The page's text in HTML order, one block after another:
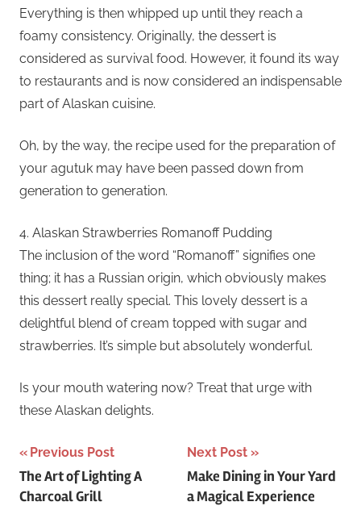
Everything is then whipped up until they reach a
foamy consistency. Originally, the dessert is
considered as survival food. However, it found its way
to restaurants and is now considered an indispensable
part of Alaskan cuisine.
Oh, by the way, the recipe used for the preparation of
your agutuk may have been passed down from
generation to generation.
4. Alaskan Strawberries Romanoff Pudding
The inclusion of the word “Romanoff” signifies one
thing; it has a Russian origin, which obviously makes
this dessert really special. This lovely dessert is a
delightful blend of cream topped with sugar and
strawberries. It’s simple but absolutely wonderful.
Is your mouth watering now? Treat that urge with
these Alaskan delights.
Post
navigation
Previous Post
The Art of Lighting A
Charcoal Grill
Next Post
Make Dining in Your Yard
a Magical Experience